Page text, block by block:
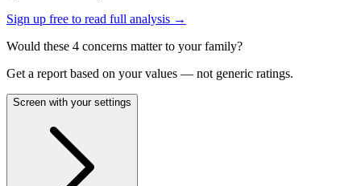
Sign up free to read full analysis →
Would these 4 concerns matter to your family?
Get a report based on your values — not generic ratings.
Screen with your settings